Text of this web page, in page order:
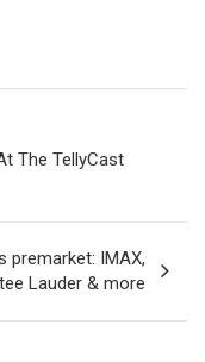
The TellyCast
premarket: IMAX,
Lauder & more